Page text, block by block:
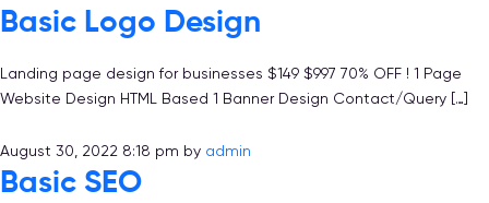
Basic Logo Design
Landing page design for businesses $149 $997 70% OFF ! 1 Page
Website Design HTML Based 1 Banner Design Contact/Query […]
August 30, 2022 8:18 pm by admin
Basic SEO